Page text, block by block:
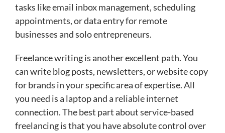
tasks like email inbox management, scheduling
appointments, or data entry for remote
businesses and solo entrepreneurs.
Freelance writing is another excellent path. You
can write blog posts, newsletters, or website copy
for brands in your specific area of expertise. All
you need is a laptop and a reliable internet
connection. The best part about service-based
freelancing is that you have absolute control over